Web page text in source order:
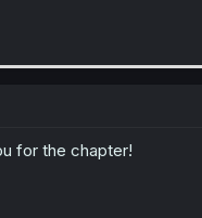
for the chapter!